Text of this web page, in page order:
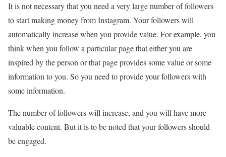
It is not necessary that you need a very large number of followers
to start making money from Instagram. Your followers will
automatically increase when you provide value. For example, you
think when you follow a particular page that either you are
inspired by the person or that page provides some value or some
information to you. So you need to provide your followers with
some information.
The number of followers will increase, and you will have more
valuable content. But it is to be noted that your followers should
be engaged.